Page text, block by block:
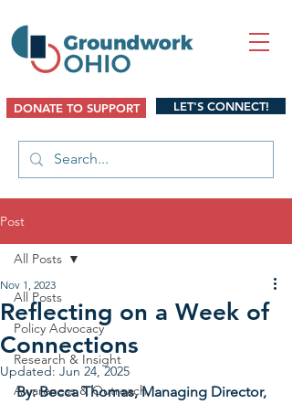
DONATE TO SUPPORT LET'S CONNECT!
Post
All Posts
Policy Advocacy
Research & Insight
Awareness & Outreach
All Posts
Reflecting on a Week of
Connections
Nov 1, 2023
Updated: Jun 24, 2025
By: Becca Thomas, Managing Director,